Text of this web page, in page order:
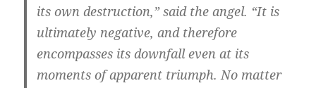
its own destruction,” said the angel. “It is
ultimately negative, and therefore
encompasses its downfall even at its
moments of apparent triumph. No matter